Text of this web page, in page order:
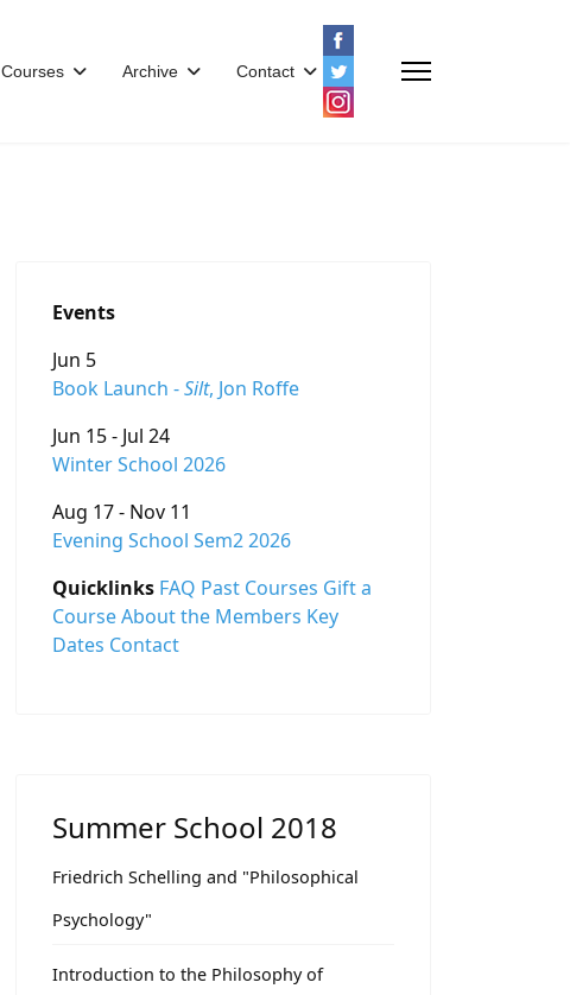
Courses Archive Contact
Events
Jun 5
Book Launch -Silt, Jon Roffe
Jun 15 - Jul 24
Winter School 2026
Aug 17 - Nov 11
Evening School Sem2 2026
Quicklinks FAQ Past Courses Gift a
CourseAbout the Members Key
Dates Contact
Summer School 2018
Friedrich Schelling and "Philosophical
Psychology"
Introduction to the Philosophy of